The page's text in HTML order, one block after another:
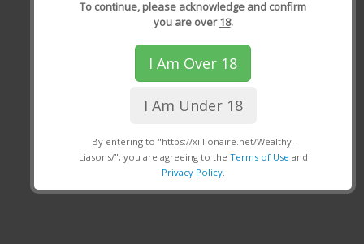
To continue, please acknowledge and confirm
you are over18.
I Am Over 18
I Am Under 18
By entering to "https://xillionaire.net/Wealthy-
Liasons/", you are agreeing to the Terms of Use and
Privacy Policy.